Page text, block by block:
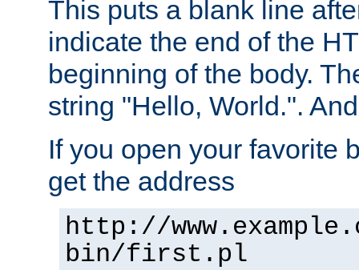
This puts a blank line
indicate the end of the
beginning of the body.
string "Hello, World.".
If you open your favorite
get the address
http://
bin/first.pl